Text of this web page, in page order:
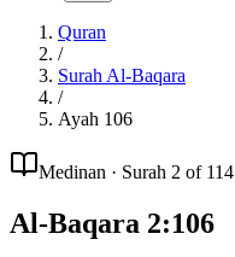
Quran
/
Surah Al-Baqara
/
Ayah 106
Medinan · Surah 2 of 114
Al-Baqara 2:106